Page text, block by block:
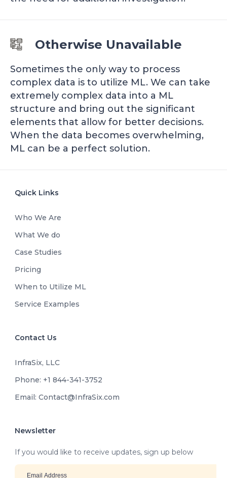
Otherwise Unavailable
Sometimes the only way to process
complex data is to utilize ML. We can take
extremely complex data into a ML
structure and bring out the significant
elements that allow for better decisions.
When the data becomes overwhelming,
ML can be a perfect solution.
Quick Links
Who We Are
What We do
Case Studies
Pricing
When to Utilize ML
Service Examples
Contact Us
InfraSix, LLC
Phone: +1 844-341-3752
Email: Contact@InfraSix.com
Newsletter
If you would like to receive updates, sign up below